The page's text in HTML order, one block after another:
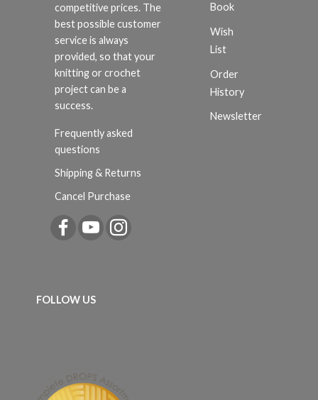
competitive prices. The
best possible customer
service is always
provided, so that your
knitting or crochet
project can be a
success.
Frequently asked
questions
Shipping & Returns
Cancel Purchase
Book
Wish
List
Order
History
Newsletter
FOLLOW US